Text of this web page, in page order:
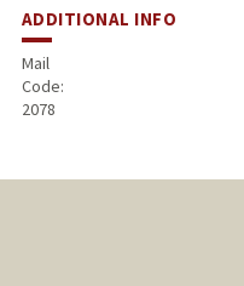
ADDITIONAL INFO
Mail
Code:
2078